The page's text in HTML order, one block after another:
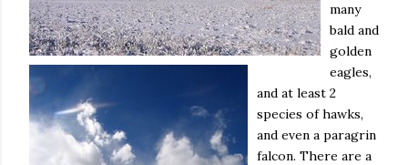
many
bald and
golden
eagles,
and at least 2
species of hawks,
and even a paragrin
falcon. There are a